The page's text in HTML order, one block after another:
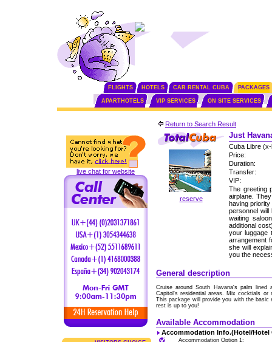
FLIGHTS HOTELS CAR RENTAL CUBA PACKAGES
APARTHOTELS VIP SERVICES ON SITE SERVICES
live chat for website
Return to Search Result
reserve
Just
Cuba Libre
Price:
Duration:
Transfer:
VIP:
The greeting
airplane.
having
personnel
waiting
additional
your luggage
arrangement
she will
you the
General description
Cruise around South Havana's palm
Capitol's residential areas. Mix cocktials
This package will provide you with the
rest is up to you!
Available Accommodation
Accommodation Info.(Hotel/
Accommodation Option 1: